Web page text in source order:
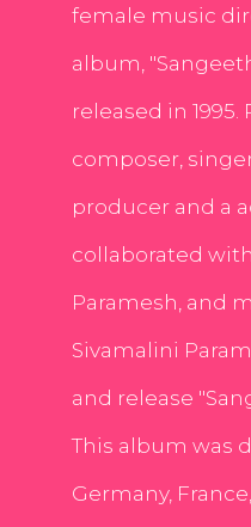
female music
album,
released in 1995.
composer,
producer and a
collaborated
Paramesh, and
Sivamalini
and release
This album was
Germany,